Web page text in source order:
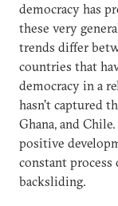
democracy has
these very
trends differ
countries that
democracy in a
hasn’t captured
Ghana, and
positive
constant process
backsliding.